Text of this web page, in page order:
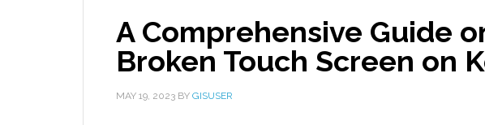
A Comprehensive Guide
Broken Touch Screen on
MAY 19, 2023 BY GISUSER